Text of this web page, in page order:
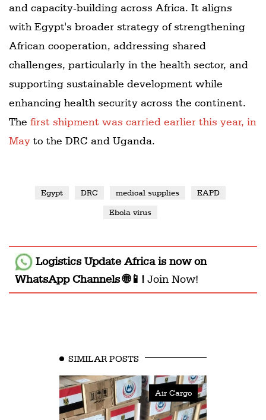
and capacity-building across Africa. It aligns
with Egypt's broader strategy of strengthening
African cooperation, addressing shared
challenges, particularly in the health sector, and
supporting sustainable development while
enhancing health security across the continent.
The first shipment was carried earlier this year, in
May to the DRC and Uganda.
Egypt DRC medical supplies EAPD
Ebola virus
Logistics Update Africais now on
WhatsApp Channels 🌐📱! Join Now!
SIMILAR POSTS
Air Cargo